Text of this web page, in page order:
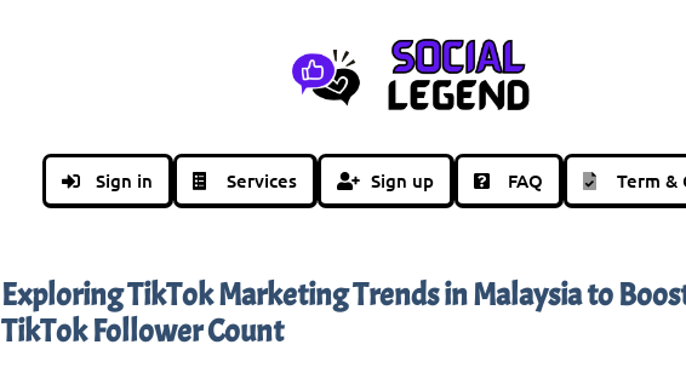
Sign in Services Sign up FAQ Term &
Exploring TikTok Marketing Trends in Malaysia to
TikTok Follower Count